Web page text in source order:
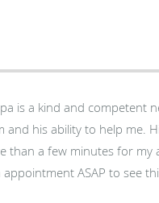
is a kind and competent
and his ability to help me.
than a few minutes for
appointment ASAP to see